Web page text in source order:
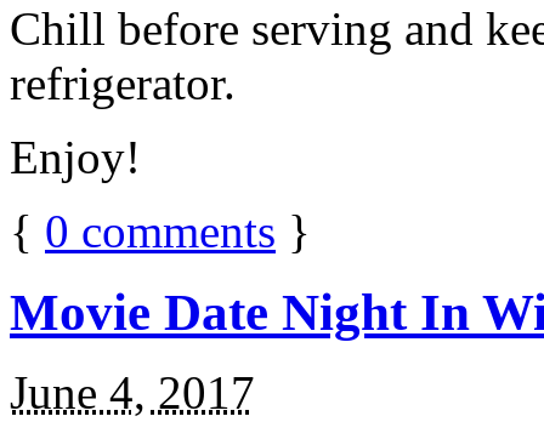
Chill before serving and
refrigerator.
Enjoy!
{ 0 comments }
Movie Date Night In
June 4, 2017